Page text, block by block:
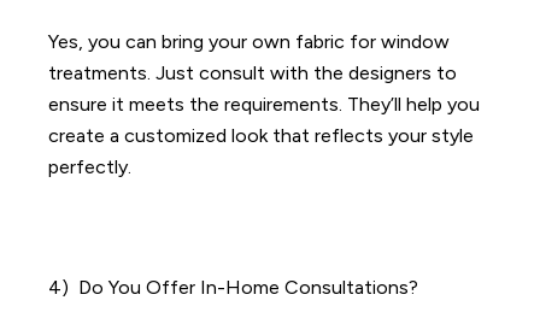
Yes, you can bring your own fabric for window
treatments. Just consult with the designers to
ensure it meets the requirements. They’ll help you
create a customized look that reflects your style
perfectly.
4) Do You Offer In-Home Consultations?